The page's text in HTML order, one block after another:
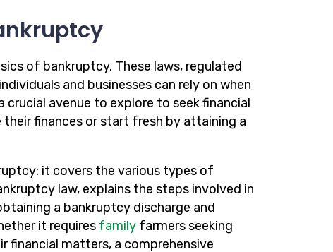
of bankruptcy. These laws, regulated
and businesses can rely on when
avenue to explore to seek financial
finances or start fresh by attaining a
it covers the various types of
law, explains the steps involved in
a bankruptcy discharge and
it requires family farmers seeking
financial matters, a comprehensive